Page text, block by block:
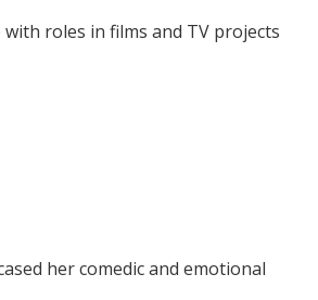
roles in films and TV projects
her comedic and emotional